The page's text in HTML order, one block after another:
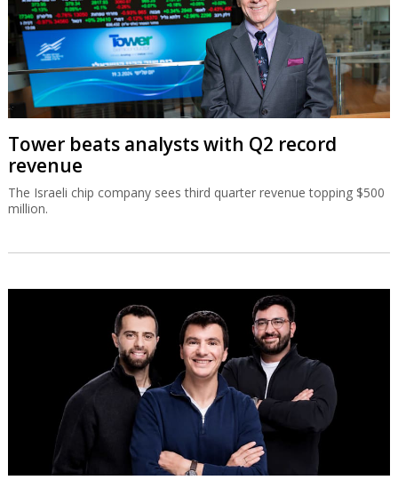
Tower beats analysts with Q2 record
revenue
The Israeli chip company sees third quarter revenue topping $500
million.